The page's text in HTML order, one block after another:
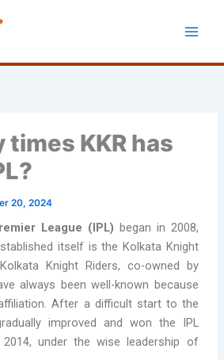
times KKR has
20, 2024
League (IPL) began in 2008,
itself is the Kolkata Knight
Knight Riders, co-owned by
always been well-known because
After a difficult start to the
improved and won the IPL
under the wise leadership of